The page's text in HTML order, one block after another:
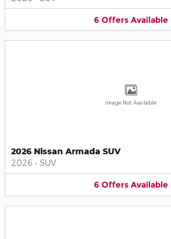
6 Offers Available
Image Not Available
2026 Nissan Armada SUV
2026 • SUV
6 Offers Available